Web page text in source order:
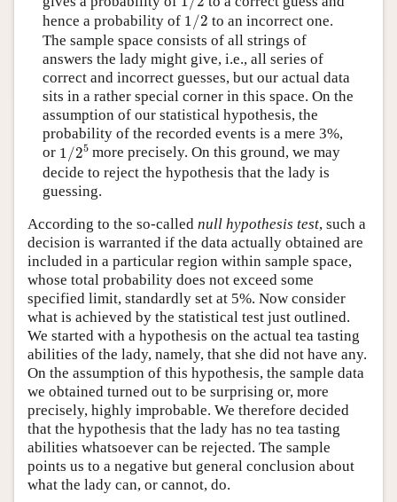
hence a probability of 1/2
1 2 to an incorrect one.
The sample space consists of all strings of
answers the lady might give, i.e., all series of
correct and incorrect guesses, but our actual data
sits in a rather special corner in this space. On the
assumption of our statistical hypothesis, the
probability of the recorded events is a mere 3%,
or 1/25
1/25
more precisely. On this ground, we may
decide to reject the hypothesis that the lady is
guessing.
According to the so-called null hypothesis test, such a
decision is warranted if the data actually obtained are
included in a particular region within sample space,
whose total probability does not exceed some
specified limit, standardly set at 5%. Now consider
what is achieved by the statistical test just outlined.
We started with a hypothesis on the actual tea tasting
abilities of the lady, namely, that she did not have any.
On the assumption of this hypothesis, the sample data
we obtained turned out to be surprising or, more
precisely, highly improbable. We therefore decided
that the hypothesis that the lady has no tea tasting
abilities whatsoever can be rejected. The sample
points us to a negative but general conclusion about
what the lady can, or cannot, do.